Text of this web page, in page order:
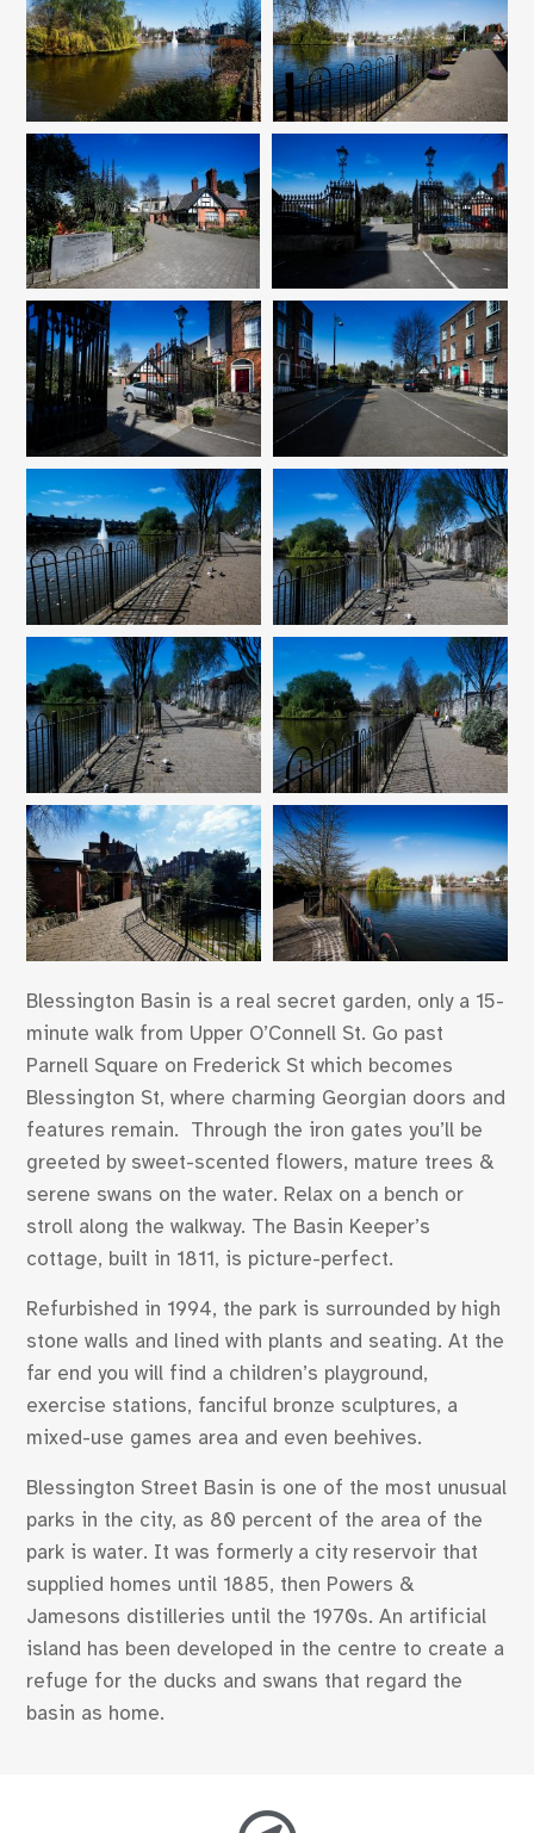
Blessington Basin is a real secret garden, only a 15-
minute walk from Upper O’Connell St. Go past
Parnell Square on Frederick St which becomes
Blessington St, where charming Georgian doors and
features remain. Through the iron gates you’ll be
greeted by sweet-scented flowers, mature trees &
serene swans on the water. Relax on a bench or
stroll along the walkway. The Basin Keeper’s
cottage, built in 1811, is picture-perfect.
Refurbished in 1994, the park is surrounded by high
stone walls and lined with plants and seating. At the
far end you will find a children’s playground,
exercise stations, fanciful bronze sculptures, a
mixed-use games area and even beehives.
Blessington Street Basin is one of the most unusual
parks in the city, as 80 percent of the area of the
park is water. It was formerly a city reservoir that
supplied homes until 1885, then Powers &
Jamesons distilleries until the 1970s. An artificial
island has been developed in the centre to create a
refuge for the ducks and swans that regard the
basin as home.